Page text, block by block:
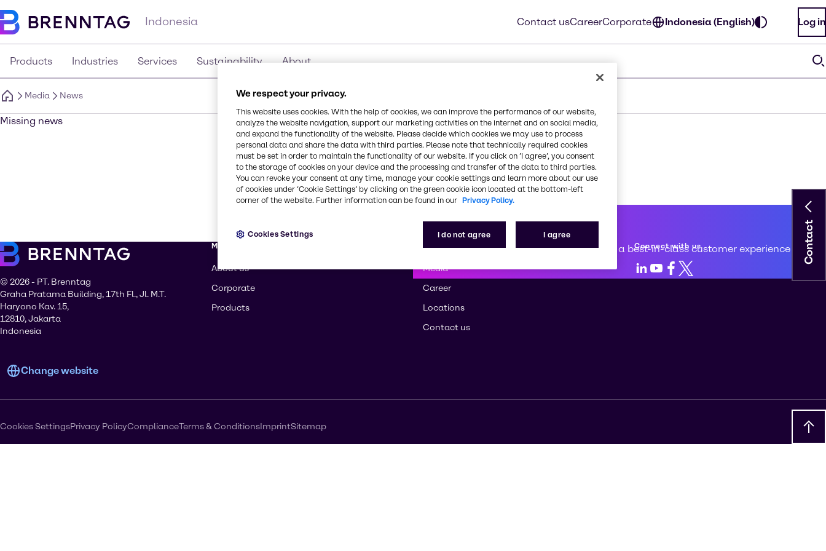
Indonesia Contact usCareerCorporate Indonesia (English) Log in
Products Industries Services Sustainability About
Media News
Missing news
Contact
First class service
We are committed to creating a best-in-class customer experience
© 2026 - PT. Brenntag
Graha Pratama Building, 17th Fl., Jl. M.T.
Haryono Kav. 15,
12810, Jakarta
Indonesia
Change website
More about Brenntag
About us
Corporate
Products
How can we help you?
Media
Career
Locations
Contact us
Connect with us
LinkedIn
Youtube
Facebook
X
Cookies SettingsPrivacy PolicyComplianceTerms & ConditionsImprintSitemap
We respect your privacy.
This website uses cookies. With the help of cookies, we can improve the performance of our website,
analyze the website navigation, support our marketing activities on the internet and on social media,
and expand the functionality of the website. Please decide which cookies we may use to process
personal data and share the data with third parties. Please note that technically required cookies
must be set in order to maintain the functionality of our website. If you click on ’I agree’, you consent
to the storage of cookies on your device and the processing and transfer of the data to third parties.
You can revoke your consent at any time, manage your cookie settings and learn more about our use
of cookies under ‘Cookie Settings’ by clicking on the green cookie icon located at the bottom-left
corner of the website. Further information can be found in our Privacy Policy.
I do not agree I agree
Cookies Settings